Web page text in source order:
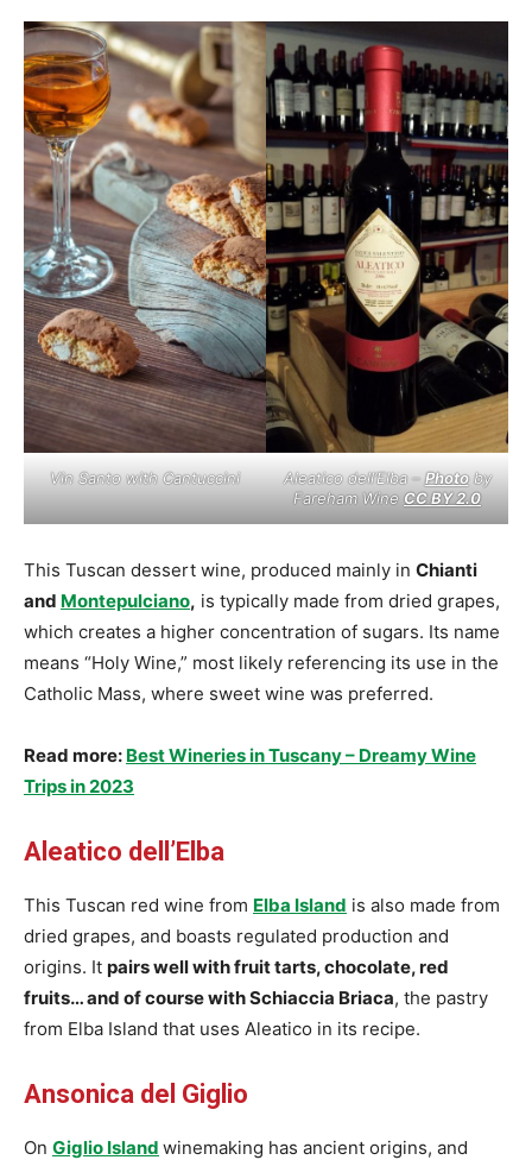
Vin Santo with Cantuccini Aleatico dell’Elba –Photoby
Fareham Wine CC BY 2.0
This Tuscan dessert wine, produced mainly in Chianti
and Montepulciano, is typically made from dried grapes,
which creates a higher concentration of sugars. Its name
means “Holy Wine,” most likely referencing its use in the
Catholic Mass, where sweet wine was preferred.
Read more: Best Wineries in Tuscany – Dreamy Wine
Trips in 2023
Aleatico dell’Elba
This Tuscan red wine from Elba Island is also made from
dried grapes, and boasts regulated production and
origins. It pairs well with fruit tarts, chocolate, red
fruits… and of course with Schiaccia Briaca, the pastry
from Elba Island that uses Aleatico in its recipe.
Ansonica del Giglio
On Giglio Island winemaking has ancient origins, and